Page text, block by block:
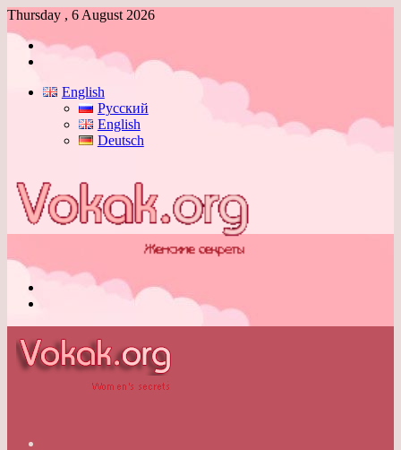
Thursday , 6 August 2026
Log
English
Русский
English
Deutsch